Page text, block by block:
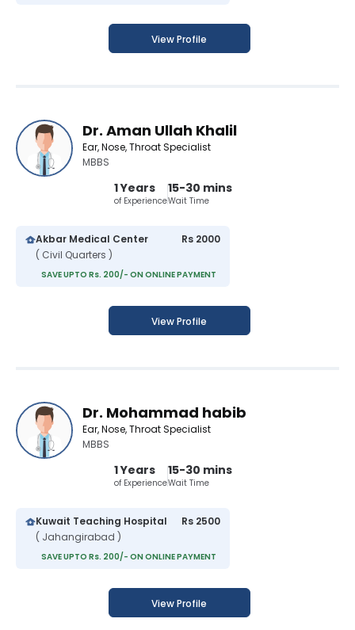
View Profile
Dr. Aman Ullah Khalil
Ear, Nose, Throat Specialist
MBBS
1 Years
of Experience
15-30 mins
Wait Time
Akbar Medical Center
( Civil Quarters )
Rs 2000
SAVE UPTO Rs. 200/- ON ONLINE PAYMENT
View Profile
Dr. Mohammad habib
Ear, Nose, Throat Specialist
MBBS
1 Years
of Experience
15-30 mins
Wait Time
Kuwait Teaching Hospital
( Jahangirabad )
Rs 2500
SAVE UPTO Rs. 200/- ON ONLINE PAYMENT
View Profile